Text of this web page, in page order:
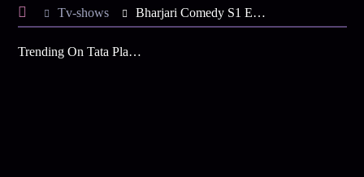
Tv-shows Bharjari Comedy S1 E21 - Vaishnavi's Family is Here
Trending On Tata Play Binge